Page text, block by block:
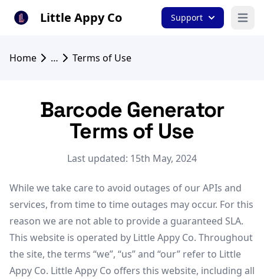
Little Appy Co Support Open
Home … Terms of Use
Barcode Generator
Terms of Use
Last updated: 15th May, 2024
While we take care to avoid outages of our APIs and
services, from time to time outages may occur. For this
reason we are not able to provide a guaranteed SLA.
This website is operated by Little Appy Co. Throughout
the site, the terms “we”, “us” and “our” refer to Little
Appy Co. Little Appy Co offers this website, including all